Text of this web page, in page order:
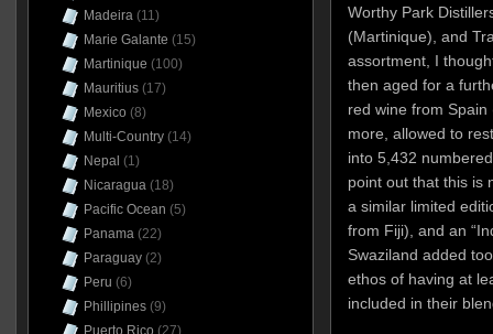
Worthy Park
(Martinique), and
assortment, I
then aged for a
red wine from
more, allowed to
into 5,432
point out that this is
a similar limited
from Fiji), and an
Swaziland added
ethos of having at
included in their
Madeira(11)
Marie Galante (15)
Martinique (100)
Mauritius(17)
Mexico (8)
Multi-Country(14)
Nepal (1)
Nicaragua(18)
Pacific Ocean (5)
Panama(22)
Paraguay(2)
Peru (6)
Phillipines(9)
Puerto Rico (27)